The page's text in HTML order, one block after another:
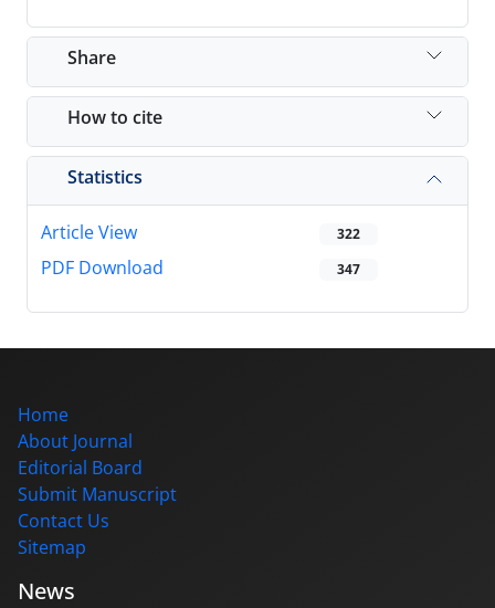
Share
How to cite
Statistics
Article View 322
PDF Download 347
Home
About Journal
Editorial Board
Submit Manuscript
Contact Us
Sitemap
News